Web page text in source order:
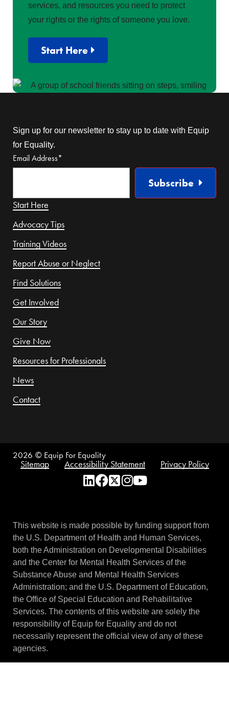
services, and resources you need to protect
your rights or the rights of someone you love.
Start Here
Sign up for our newsletter to stay up to date with Equip
for Equality.
Email Address*
Subscribe
Start Here
Advocacy Tips
Training Videos
Report Abuse or Neglect
Find Solutions
Get Involved
Our Story
Give Now
Resources for Professionals
News
Contact
2026 © Equip For Equality
Sitemap Accessibility Statement Privacy Policy
This website is made possible by funding support from
the U.S. Department of Health and Human Services,
both the Administration on Developmental Disabilities
and the Center for Mental Health Services of the
Substance Abuse and Mental Health Services
Administration; and the U.S. Department of Education,
the Office of Special Education and Rehabilitative
Services. The contents of this website are solely the
responsibility of Equip for Equality and do not
necessarily represent the official view of any of these
agencies.